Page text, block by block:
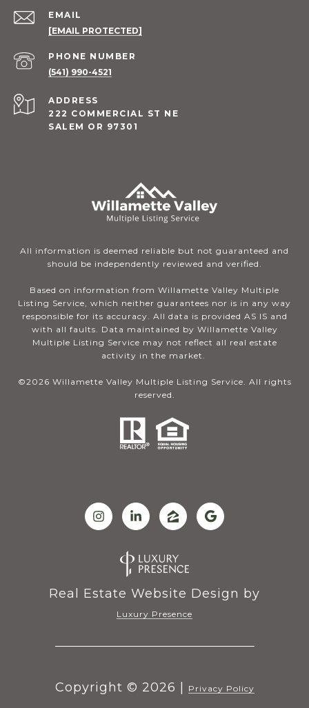
EMAIL
[EMAIL PROTECTED]
PHONE NUMBER
(541) 990-4521
ADDRESS
222 COMMERCIAL ST NE
SALEM OR 97301
All information is deemed reliable but not guaranteed and
should be independently reviewed and verified.
Based on information from Willamette Valley Multiple
Listing Service, which neither guarantees nor is in any way
responsible for its accuracy. All data is provided AS IS and
with all faults. Data maintained by Willamette Valley
Multiple Listing Service may not reflect all real estate
activity in the market.
©2026 Willamette Valley Multiple Listing Service. All rights
reserved.
Real Estate Website Design by
Luxury Presence
Copyright © 2026 Privacy Policy